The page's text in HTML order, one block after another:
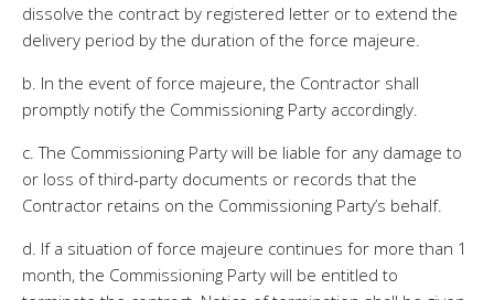
dissolve the contract by registered letter or to extend the
delivery period by the duration of the force majeure.
b. In the event of force majeure, the Contractor shall
promptly notify the Commissioning Party accordingly.
c. The Commissioning Party will be liable for any damage to
or loss of third-party documents or records that the
Contractor retains on the Commissioning Party’s behalf.
d. If a situation of force majeure continues for more than 1
month, the Commissioning Party will be entitled to